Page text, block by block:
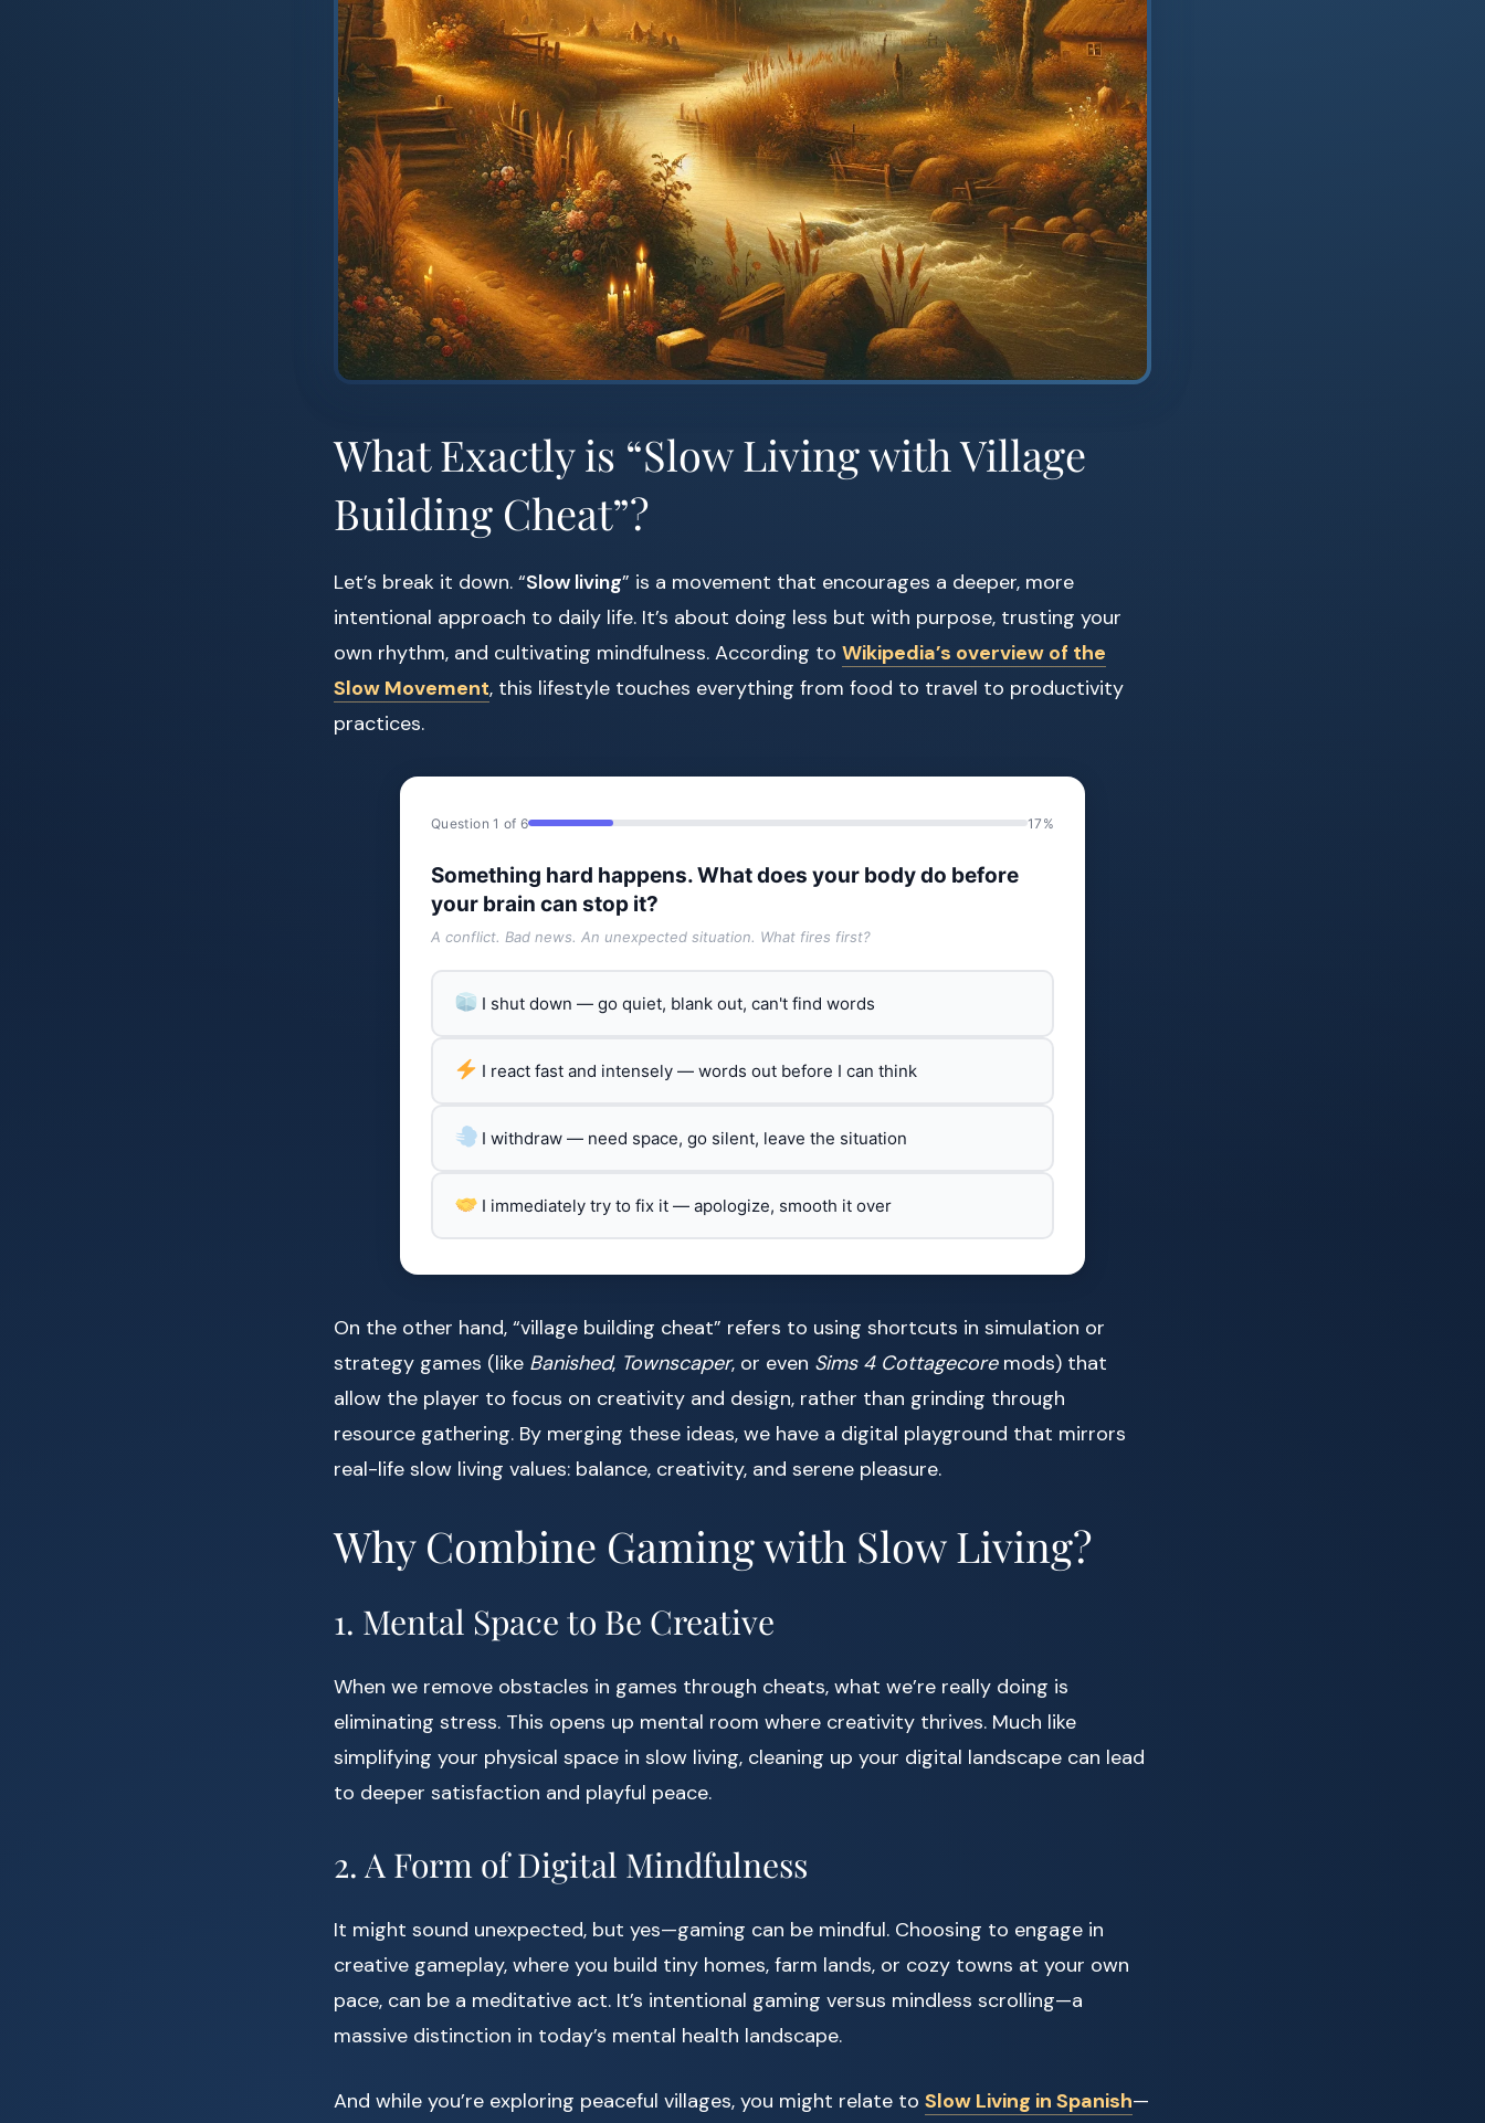
What Exactly is “Slow Living with Village
Building Cheat”?
Let’s break it down. “Slow living” is a movement that encourages a deeper, more
intentional approach to daily life. It’s about doing less but with purpose, trusting your
own rhythm, and cultivating mindfulness. According to Wikipedia’s overview of the
Slow Movement, this lifestyle touches everything from food to travel to productivity
practices.
Question 1 of 6 17%
Something hard happens. What does your body do before
your brain can stop it?
A conflict. Bad news. An unexpected situation. What fires first?
I shut down — go quiet, blank out, can't find words
I react fast and intensely — words out before I can think
I withdraw — need space, go silent, leave the situation
I immediately try to fix it — apologize, smooth it over
On the other hand, “village building cheat” refers to using shortcuts in simulation or
strategy games (like Banished, Townscaper, or even Sims 4 Cottagecoremods) that
allow the player to focus on creativity and design, rather than grinding through
resource gathering. By merging these ideas, we have a digital playground that mirrors
real-life slow living values: balance, creativity, and serene pleasure.
Why Combine Gaming with Slow Living?
1. Mental Space to Be Creative
When we remove obstacles in games through cheats, what we’re really doing is
eliminating stress. This opens up mental room where creativity thrives. Much like
simplifying your physical space in slow living, cleaning up your digital landscape can lead
to deeper satisfaction and playful peace.
2. A Form of Digital Mindfulness
It might sound unexpected, but yes—gaming can be mindful. Choosing to engage in
creative gameplay, where you build tiny homes, farm lands, or cozy towns at your own
pace, can be a meditative act. It’s intentional gaming versus mindless scrolling—a
massive distinction in today’s mental health landscape.
And while you’re exploring peaceful villages, you might relate to Slow Living in Spanish—